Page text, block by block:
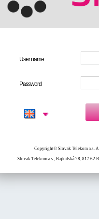
User name
Password
Copyright© Slovak Telekom a.s.
Slovak Telekom a.s., Bajkalská 28, 817 62